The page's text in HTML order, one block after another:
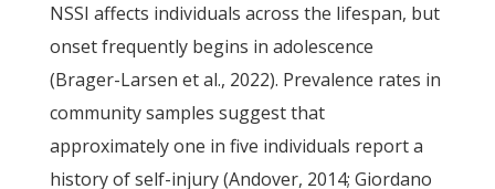
NSSI affects individuals across the lifespan, but
onset frequently begins in adolescence
(Brager-Larsen et al., 2022). Prevalence rates in
community samples suggest that
approximately one in five individuals report a
history of self-injury (Andover, 2014; Giordano